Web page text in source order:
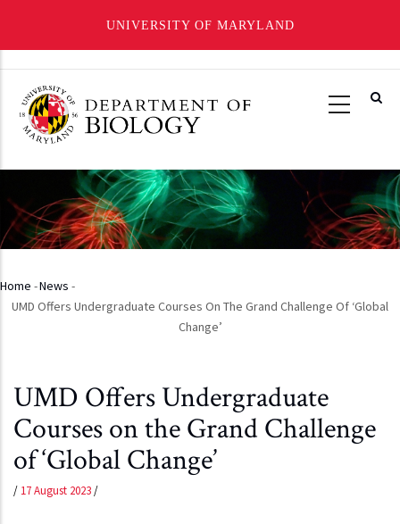
UNIVERSITY OF MARYLAND
main
content
Breadcrumb
Home -News -
UMD Offers Undergraduate Courses On The Grand Challenge Of ‘Global
Change’
UMD Offers Undergraduate
Courses on the Grand Challenge
of ‘Global Change’
/ 17 August 2023/